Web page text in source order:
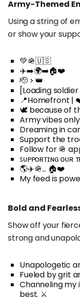
Army-Themed
Using a string of
or show your
💚🪖🇺🇸
✈️➡️🌍➡️🏠❤️
🫡 > 👑
[Loading
📍Homefront |
🕊️ because of
Army vibes
Dreaming in
Support the
Follow for 🪖
ꜱᴜᴘᴘᴏʀᴛɪɴɢ ᴏᴜʀ
🌎✈️🪖... 🏠❤️
My feed is
Bold and
Show off your
strong and
Unapologetic
Fueled by grit
Channeling my
best. ⚔️